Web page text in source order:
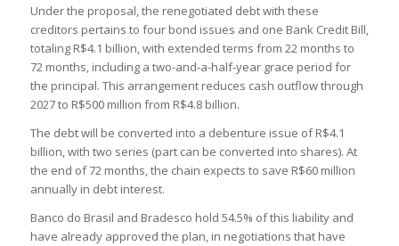
Under the proposal, the renegotiated debt with these
creditors pertains to four bond issues and one Bank Credit Bill,
totaling R$4.1 billion, with extended terms from 22 months to
72 months, including a two-and-a-half-year grace period for
the principal. This arrangement reduces cash outflow through
2027 to R$500 million from R$4.8 billion.
The debt will be converted into a debenture issue of R$4.1
billion, with two series (part can be converted into shares). At
the end of 72 months, the chain expects to save R$60 million
annually in debt interest.
Banco do Brasil and Bradesco hold 54.5% of this liability and
have already approved the plan, in negotiations that have